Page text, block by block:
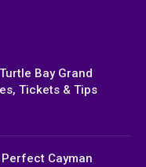
Bay Grand
Tickets & Tips
Cayman